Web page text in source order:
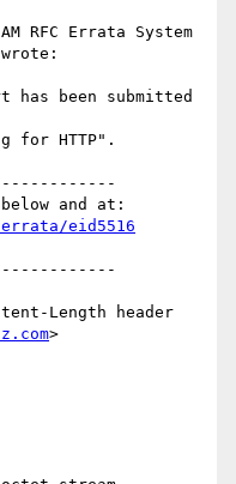
RFC Errata System
been submitted
for HTTP".
and at:
eid5516
Length header
>